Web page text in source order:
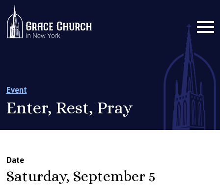
Event
Enter, Rest, Pray
Date
Saturday, September 5